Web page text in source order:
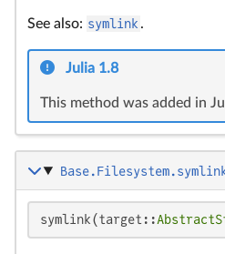
See also: symlink .
Julia 1.8
This method was added in
symlink(target::